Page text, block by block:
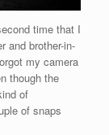
time that I
and brother-in-
my camera
though the
of
of snaps